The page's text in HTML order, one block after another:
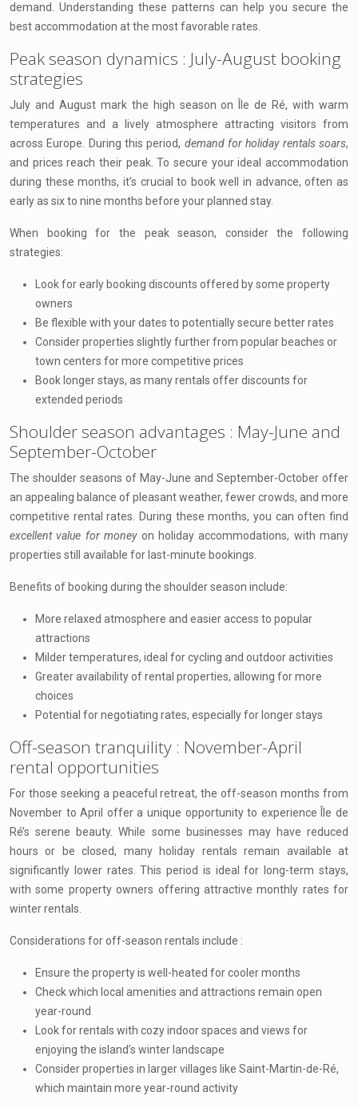
demand. Understanding these patterns can help you secure the
best accommodation at the most favorable rates.
Peak season dynamics : July-August booking
strategies
July and August mark the high season on Île de Ré, with warm
temperatures and a lively atmosphere attracting visitors from
across Europe. During this period, demand for holiday rentals soars,
and prices reach their peak. To secure your ideal accommodation
during these months, it’s crucial to book well in advance, often as
early as six to nine months before your planned stay.
When booking for the peak season, consider the following
strategies:
Look for early booking discounts offered by some property
owners
Be flexible with your dates to potentially secure better rates
Consider properties slightly further from popular beaches or
town centers for more competitive prices
Book longer stays, as many rentals offer discounts for
extended periods
Shoulder season advantages : May-June and
September-October
The shoulder seasons of May-June and September-October offer
an appealing balance of pleasant weather, fewer crowds, and more
competitive rental rates. During these months, you can often find
excellent value for money on holiday accommodations, with many
properties still available for last-minute bookings.
Benefits of booking during the shoulder season include:
More relaxed atmosphere and easier access to popular
attractions
Milder temperatures, ideal for cycling and outdoor activities
Greater availability of rental properties, allowing for more
choices
Potential for negotiating rates, especially for longer stays
Off-season tranquility : November-April
rental opportunities
For those seeking a peaceful retreat, the off-season months from
November to April offer a unique opportunity to experience Île de
Ré’s serene beauty. While some businesses may have reduced
hours or be closed, many holiday rentals remain available at
significantly lower rates. This period is ideal for long-term stays,
with some property owners offering attractive monthly rates for
winter rentals.
Considerations for off-season rentals include :
Ensure the property is well-heated for cooler months
Check which local amenities and attractions remain open
year-round
Look for rentals with cozy indoor spaces and views for
enjoying the island’s winter landscape
Consider properties in larger villages like Saint-Martin-de-Ré,
which maintain more year-round activity